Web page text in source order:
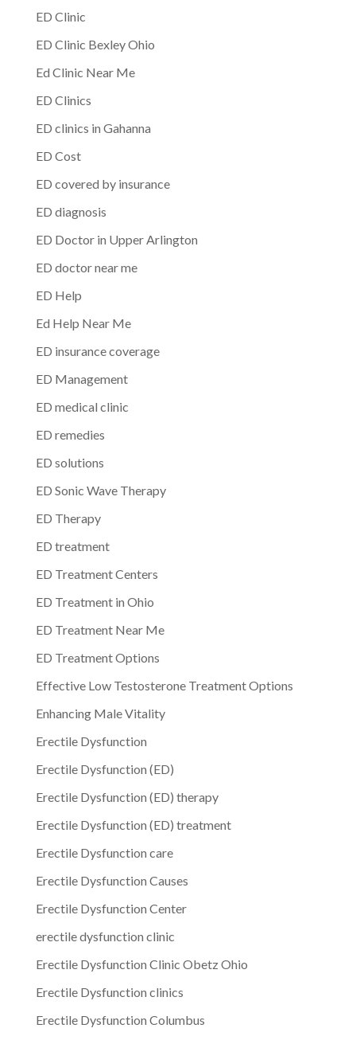
ED Clinic
ED Clinic Bexley Ohio
Ed Clinic Near Me
ED Clinics
ED clinics in Gahanna
ED Cost
ED covered by insurance
ED diagnosis
ED Doctor in Upper Arlington
ED doctor near me
ED Help
Ed Help Near Me
ED insurance coverage
ED Management
ED medical clinic
ED remedies
ED solutions
ED Sonic Wave Therapy
ED Therapy
ED treatment
ED Treatment Centers
ED Treatment in Ohio
ED Treatment Near Me
ED Treatment Options
Effective Low Testosterone Treatment Options
Enhancing Male Vitality
Erectile Dysfunction
Erectile Dysfunction (ED)
Erectile Dysfunction (ED) therapy
Erectile Dysfunction (ED) treatment
Erectile Dysfunction care
Erectile Dysfunction Causes
Erectile Dysfunction Center
erectile dysfunction clinic
Erectile Dysfunction Clinic Obetz Ohio
Erectile Dysfunction clinics
Erectile Dysfunction Columbus